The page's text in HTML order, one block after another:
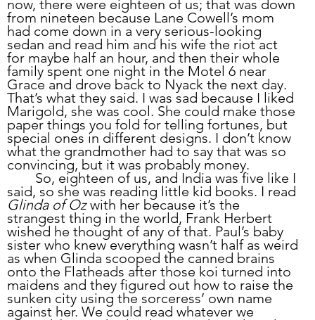
now, there were eighteen of us; that was down
from nineteen because Lane Cowell’s mom
had come down in a very serious-looking
sedan and read him and his wife the riot act
for maybe half an hour, and then their whole
family spent one night in the Motel 6 near
Grace and drove back to Nyack the next day.
That’s what they said. I was sad because I liked
Marigold, she was cool. She could make those
paper things you fold for telling fortunes, but
special ones in different designs. I don’t know
what the grandmother had to say that was so
convincing, but it was probably money.
said, so she was reading little kid books. I read
Glinda of Oz with her because it’s the
strangest thing in the world, Frank Herbert
wished he thought of any of that. Paul’s baby
sister who knew everything wasn’t half as weird
as when Glinda scooped the canned brains
onto the Flatheads after those koi turned into
maidens and they figured out how to raise the
sunken city using the sorceress’ own name
against her. We could read whatever we